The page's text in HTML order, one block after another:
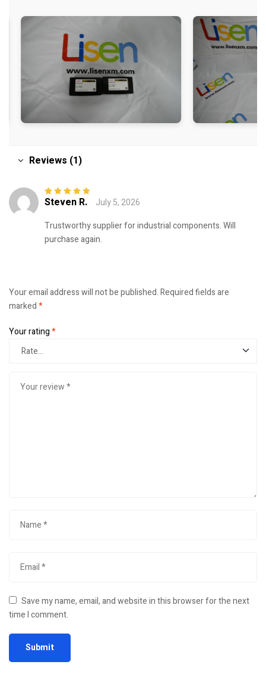
Reviews (1)
Rated5out of
Steven R.
July 5, 2026
Trustworthy supplier for industrial components. Will
purchase again.
Your email address will not be published.Required fields are
marked*
Your rating*
Save my name, email, and website in this browser for the next
time I comment.